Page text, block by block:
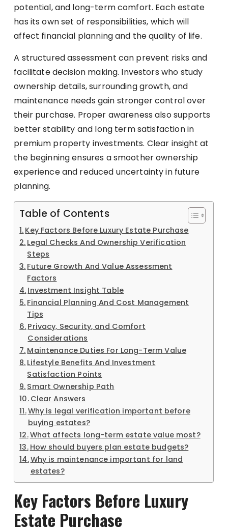
potential, and long-term comfort. Each estate
has its own set of responsibilities, which will
affect financial planning and the quality of life.
A structured assessment can prevent risks and
facilitate decision making. Investors who study
ownership details, surrounding growth, and
maintenance needs gain stronger control over
their purchase. Proper awareness also supports
better stability and long term satisfaction in
premium property investments. Clear insight at
the beginning ensures a smoother ownership
experience and reduced uncertainty in future
planning.
Table of Contents
Key Factors Before Luxury Estate Purchase
Legal Checks And Ownership Verification
Steps
Future Growth And Value Assessment
Factors
Investment Insight Table
Financial Planning And Cost Management
Tips
Privacy, Security, and Comfort
Considerations
Maintenance Duties For Long-Term Value
Lifestyle Benefits And Investment
Satisfaction Points
Smart Ownership Path
Clear Answers
Why is legal verification important before
buying estates?
What affects long-term estate value most?
How should buyers plan estate budgets?
Why is maintenance important for land
estates?
Key Factors Before Luxury
Estate Purchase